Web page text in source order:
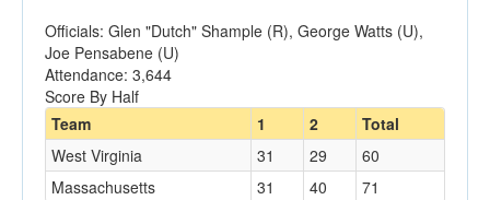
Officials: Glen "Dutch" Shample (R), George Watts (U),
Joe Pensabene (U)
Attendance: 3,644
Score By Half
Team
1 2
Total
West Virginia
31 29
60
Massachusetts
31 40 71